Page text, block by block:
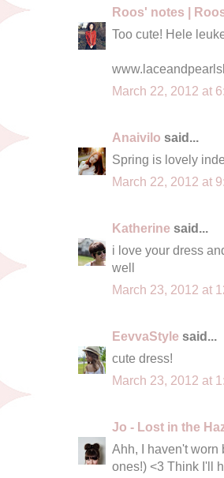
Roos' notes |
Too cute! Hele
March 22, 2012 at
Anaivilo said...
Spring is lovely
March 22, 2012 at
Katherine said...
i love your dress
well
March 23, 2012 at
EevvaStyle said...
cute dress!
March 23, 2012 at
Jo - Lost in the
Ahh, I haven't worn
ones!) <3 Think I'll